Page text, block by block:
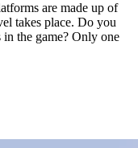
are made up of
takes place. Do you
the game? Only one